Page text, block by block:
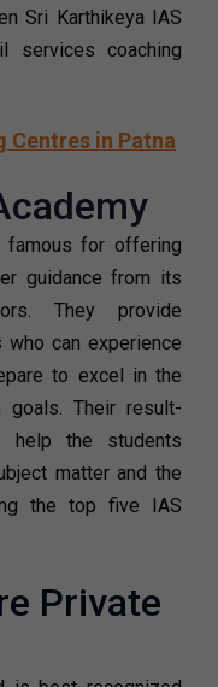
Sri Karthikeya IAS
services coaching
Centres in Patna
famous for offering
guidance from its
They provide
can experience
to excel in the
goals. Their result-
help the students
matter and the
the top five IAS
Private